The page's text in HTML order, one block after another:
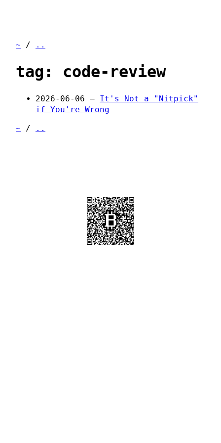
~ / ..
tag: code-review
2026-06-06 — It's Not a "Nitpick"
if You're Wrong
~ / ..